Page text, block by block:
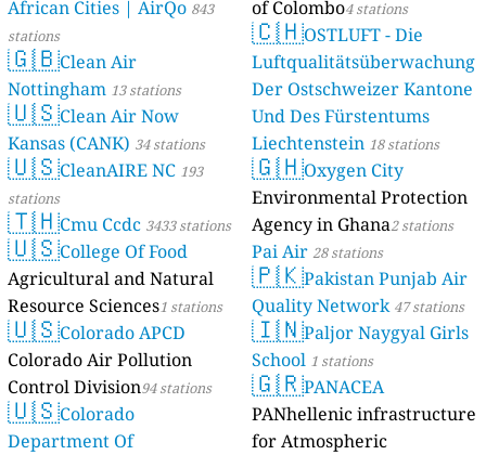
African Cities | AirQo 843
stations
🇬🇧Clean Air
Nottingham 13 stations
🇺🇸Clean Air Now
Kansas (CANK) 34 stations
🇺🇸CleanAIRE NC 193
stations
🇹🇭Cmu Ccdc 3433 stations
🇺🇸College Of Food
Agricultural and Natural
Resource Sciences1 stations
🇺🇸Colorado APCD
Colorado Air Pollution
Control Division94 stations
🇺🇸Colorado
Department Of
of Colombo4 stations
🇨🇭OSTLUFT - Die
Luftqualitätsüberwachung
Der Ostschweizer Kantone
Und Des Fürstentums
Liechtenstein 18 stations
🇬🇭Oxygen City
Environmental Protection
Agency in Ghana2 stations
Pai Air 28 stations
🇵🇰Pakistan Punjab Air
Quality Network 47 stations
🇮🇳Paljor Naygyal Girls
School 1 stations
🇬🇷PANACEA
PANhellenic infrastructure
for Atmospheric